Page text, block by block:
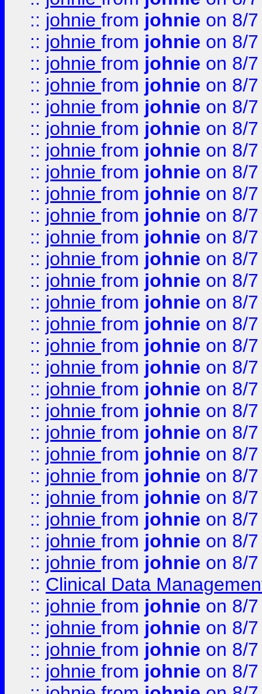
:: johnie from johnie on 8/
:: johnie from johnie on 8/
:: johnie from johnie on 8/
:: johnie from johnie on 8/
:: johnie from johnie on 8/
:: johnie from johnie on 8/
:: johnie from johnie on 8/
:: johnie from johnie on 8/
:: johnie from johnie on 8/
:: johnie from johnie on 8/
:: johnie from johnie on 8/
:: johnie from johnie on 8/
:: johnie from johnie on 8/
:: johnie from johnie on 8/
:: johnie from johnie on 8/
:: johnie from johnie on 8/
:: johnie from johnie on 8/
:: johnie from johnie on 8/
:: johnie from johnie on 8/
:: johnie from johnie on 8/
:: johnie from johnie on 8/
:: johnie from johnie on 8/
:: johnie from johnie on 8/
:: johnie from johnie on 8/
:: johnie from johnie on 8/
:: johnie from johnie on 8/
:: Clinical Data
:: johnie from johnie on 8/
:: johnie from johnie on 8/
:: johnie from johnie on 8/
:: johnie from johnie on 8/